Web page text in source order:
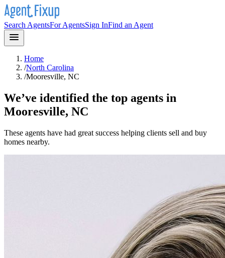
Search AgentsFor AgentsSign InFind an Agent
Home
/North Carolina
/Mooresville, NC
We’ve identified the top agents in
Mooresville, NC
These agents have had great success helping clients sell and buy
homes nearby.